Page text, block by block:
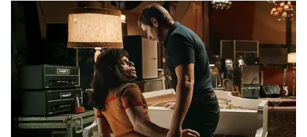
giving you all sorts of unrelated details.
Someone telling the truth will give you a
straight answer, but a liar will try to confuse
you with a flood of words.
6